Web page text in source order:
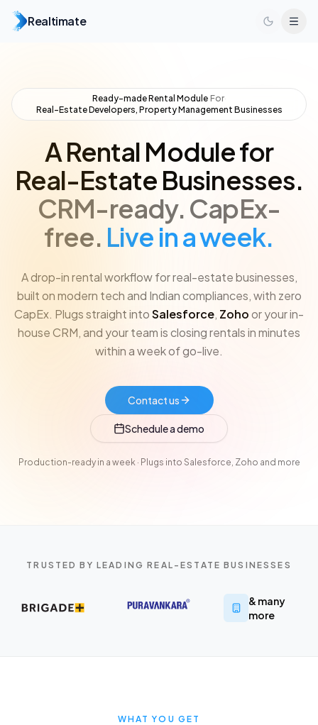
Realtimate
Ready-made Rental Module·For·
Real-Estate Developers, Property Management Businesses
A Rental Module for
Real-Estate Businesses.
CRM-ready. CapEx-
free. Live in a week.
A drop-in rental workflow for real-estate businesses,
built on modern tech and Indian compliances, with zero
CapEx. Plugs straight intoSalesforce, Zohoor your in-
house CRM, and your team is closing rentals in minutes
within a week of go-live.
Contact us
Schedule a demo
Production-ready in a week · Plugs into Salesforce, Zoho and more
TRUSTED BY LEADING REAL-ESTATE BUSINESSES
& many
more
WHAT YOU GET